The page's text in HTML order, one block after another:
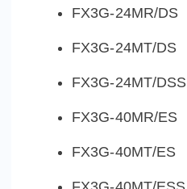
FX3G-24MR/DS
FX3G-24MT/DS
FX3G-24MT/DSS
FX3G-40MR/ES
FX3G-40MT/ES